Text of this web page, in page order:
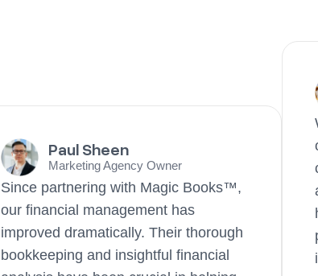
Paul Sheen
Marketing Agency Owner
Since partnering with Magic Books™,
our financial management has
improved dramatically. Their thorough
bookkeeping and insightful financial